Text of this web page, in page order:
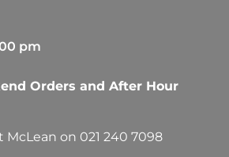
pm
Orders and After Hour
McLean on 021 240 7098